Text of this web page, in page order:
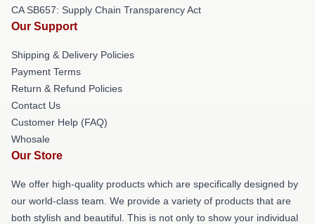
CA SB657: Supply Chain Transparency Act
Our Support
Shipping & Delivery Policies
Payment Terms
Return & Refund Policies
Contact Us
Customer Help (FAQ)
Whosale
Our Store
We offer high-quality products which are specifically designed by
our world-class team. We provide a variety of products that are
both stylish and beautiful. This is not only to show your individual